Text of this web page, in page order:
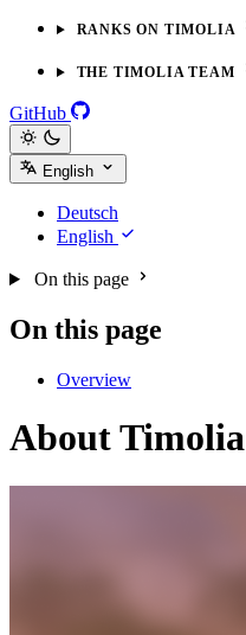
RANKS ON TIMOLIA
THE TIMOLIA TEAM
GitHub
English
Deutsch
English
On this page
On this page
Overview
About Timolia